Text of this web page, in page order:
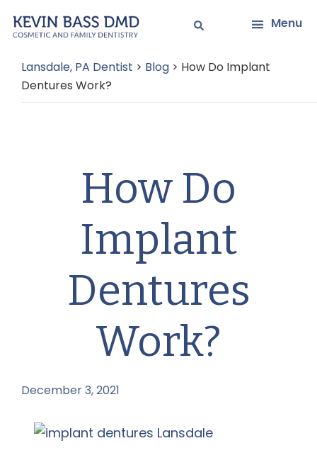
to
content
to
sidebar
Menu
Lansdale, PA Dentist > Blog > How Do Implant
Dentures Work?
How Do
Implant
Dentures
Work?
December 3, 2021